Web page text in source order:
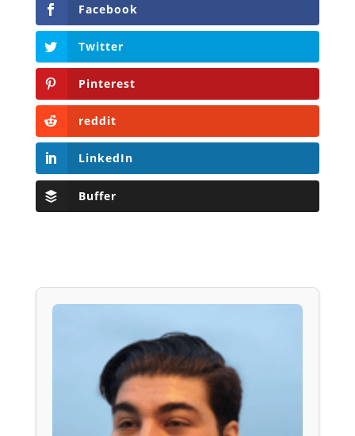
Facebook
Twitter
Pinterest
reddit
LinkedIn
Buffer